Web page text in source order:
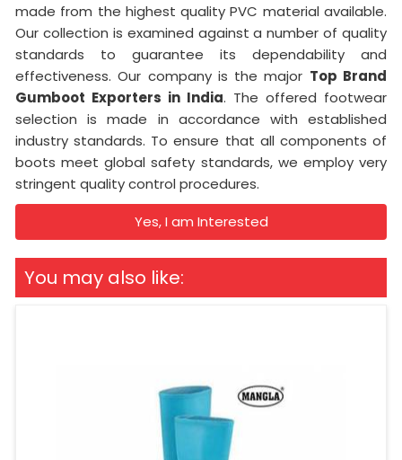
made from the highest quality PVC material available.
Our collection is examined against a number of quality
standards to guarantee its dependability and
effectiveness. Our company is the major Top Brand
Gumboot Exporters in India. The offered footwear
selection is made in accordance with established
industry standards. To ensure that all components of
boots meet global safety standards, we employ very
stringent quality control procedures.
Yes, I am Interested
You may also like: